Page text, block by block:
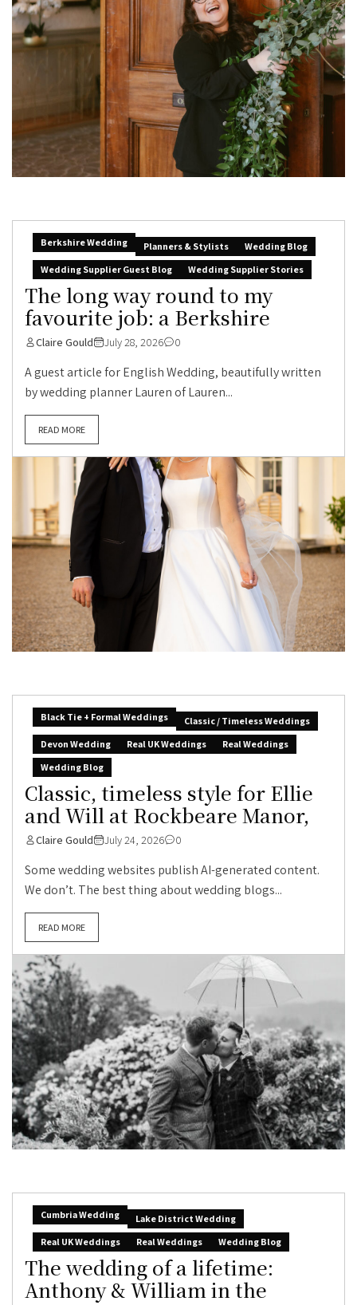
Berkshire Wedding Planners & Stylists
Wedding Blog
Wedding Supplier Guest Blog
Wedding Supplier Stories
The long way round to my
favourite job: a Berkshire
Claire Gould July 28, 2026 0
A guest article for English Wedding, beautifully written
by wedding planner Lauren of Lauren...
READ MORE
Black Tie + Formal Weddings
Classic / Timeless Weddings
Devon Wedding
Real UK Weddings
Real Weddings
Wedding Blog
Classic, timeless style for Ellie
and Will at Rockbeare Manor,
Claire Gould July 24, 2026 0
Some wedding websites publish AI-generated content.
We don’t. The best thing about wedding blogs...
READ MORE
Cumbria Wedding
Lake District Wedding
Real UK Weddings
Real Weddings Wedding Blog
The wedding of a lifetime:
Anthony & William in the